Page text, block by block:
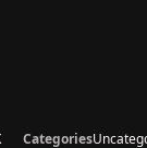
Categories